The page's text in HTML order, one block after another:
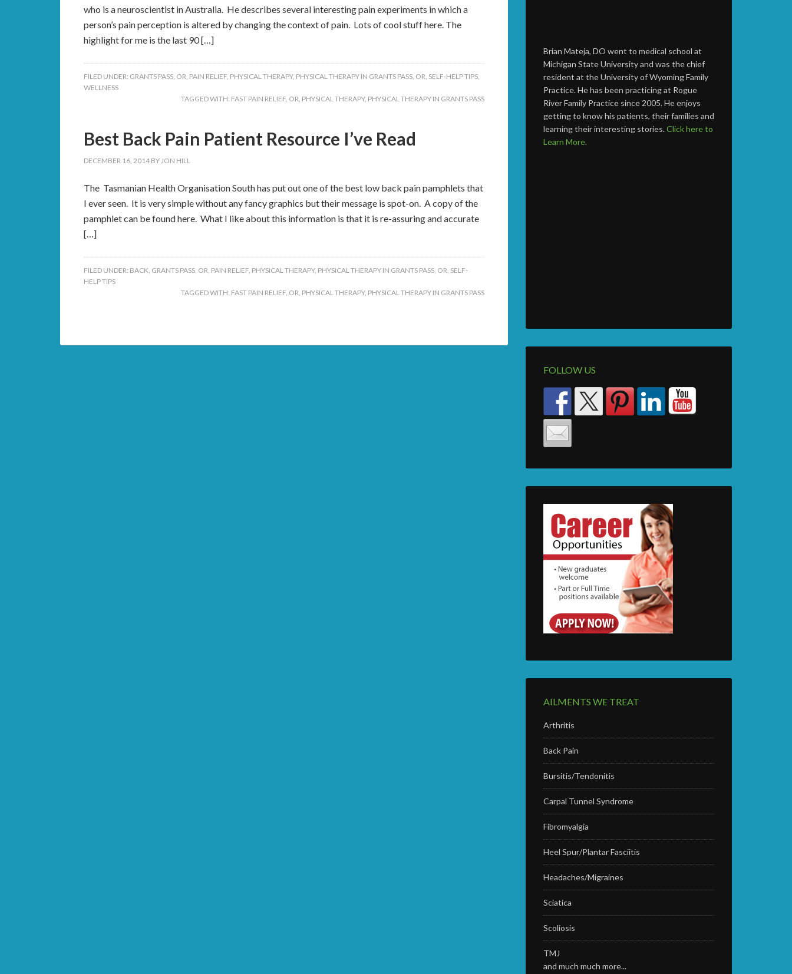
who is a neuroscientist in Australia. He describes several interesting pain experiments in which a
person’s pain perception is altered by changing the context of pain. Lots of cool stuff here. The
highlight for me is the last 90 […]
FILED UNDER: GRANTS PASS, OR, PAIN RELIEF, PHYSICAL THERAPY, PHYSICAL THERAPY IN GRANTS PASS, OR, SELF-HELP TIPS,
WELLNESS
TAGGED WITH: FAST PAIN RELIEF, OR, PHYSICAL THERAPY, PHYSICAL THERAPY IN GRANTS PASS
Best Back Pain Patient Resource I’ve Read
DECEMBER 16, 2014 BYJON HILL
The Tasmanian Health Organisation South has put out one of the best low back pain pamphlets that
I ever seen. It is very simple without any fancy graphics but their message is spot-on. A copy of the
pamphlet can be found here. What I like about this information is that it is re-assuring and accurate
[…]
FILED UNDER: BACK, GRANTS PASS, OR, PAIN RELIEF, PHYSICAL THERAPY, PHYSICAL THERAPY IN GRANTS PASS, OR, SELF-
HELP TIPS
TAGGED WITH: FAST PAIN RELIEF, OR, PHYSICAL THERAPY, PHYSICAL THERAPY IN GRANTS PASS
Brian Mateja, DO went to medical school at
Michigan State University and was the chief
resident at the University of Wyoming Family
Practice. He has been practicing at Rogue
River Family Practice since 2005. He enjoys
getting to know his patients, their families and
learning their interesting stories.Click here to
Learn More.
FOLLOW US
AILMENTS WE TREAT
Arthritis
Back Pain
Bursitis/Tendonitis
Carpal Tunnel Syndrome
Fibromyalgia
Heel Spur/Plantar Fasciitis
Headaches/Migraines
Sciatica
Scoliosis
TMJ
and much much more...